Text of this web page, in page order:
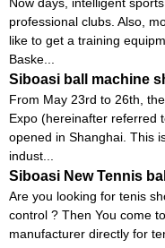
professional clubs. Also,
like to get a training
Baske...
Siboasi ball machine
From May 23rd to 26th,
Expo (hereinafter referred
opened in Shanghai. This
indust...
Siboasi New Tennis
Are you looking for tenis
control ? Then You come
manufacturer directly for